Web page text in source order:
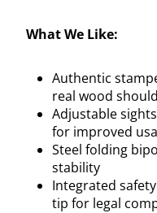
What We Like:
Authentic
real wood
Adjustable
for improved
Steel folding
stability
Integrated
tip for legal